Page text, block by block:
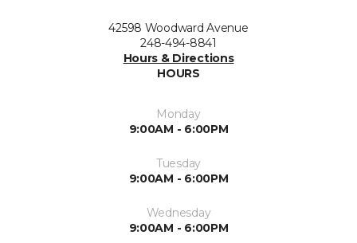
42598 Woodward Avenue
248-494-8841
Hours & Directions
HOURS
Monday
9:00AM - 6:00PM
Tuesday
9:00AM - 6:00PM
Wednesday
9:00AM - 6:00PM